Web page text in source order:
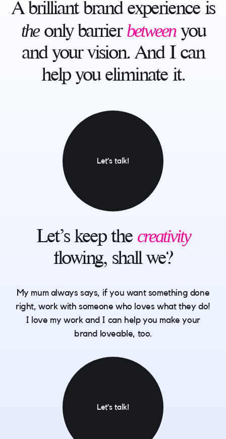
A brilliant brand experience is
the only barrier between you
and your vision. And I can
help you eliminate it.
Let’s talk!
Let’s keep the creativity
flowing, shall we?
My mum always says, if you want something done
right, work with someone who loves what they do!
I love my work and I can help you make your
brand loveable, too.
Let’s talk!